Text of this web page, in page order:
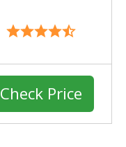
Check Price